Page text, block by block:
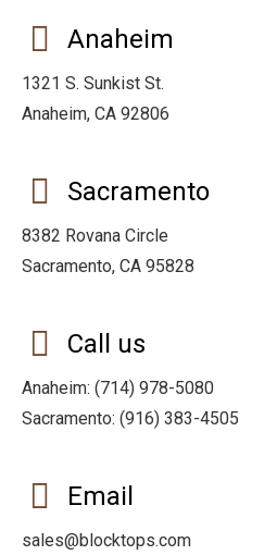
Anaheim
1321 S. Sunkist St.
Anaheim, CA 92806
Sacramento
8382 Rovana Circle
Sacramento, CA 95828
Call us
Anaheim: (714) 978-5080
Sacramento: (916) 383-4505
Email
sales@blocktops.com